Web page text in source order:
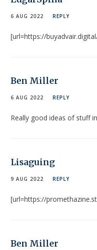
6 AUG 2022 REPLY
[url=https://
Ben Miller
6 AUG 2022 REPLY
Really good ideas of stuff
Lisaguing
9 AUG 2022 REPLY
[url=https://
Ben Miller